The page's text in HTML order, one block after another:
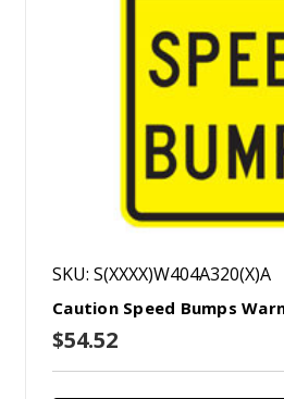
SKU: S(XXXX)W404A320(X)A
Caution Speed Bumps
$54.52